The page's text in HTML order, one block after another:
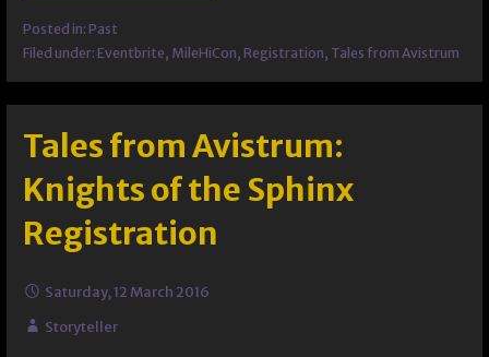
Posted in: Past
Filed under: Eventbrite, MileHiCon, Registration, Tales from Avistrum
Tales from Avistrum:
Knights of the Sphinx
Registration
Saturday, 12 March 2016
Storyteller